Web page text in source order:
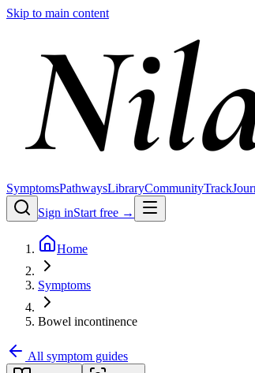
Skip to main content
SymptomsPathwaysLibraryCommunityTrack
Sign inStart free →
Home
Symptoms
Bowel incontinence
All symptom guides